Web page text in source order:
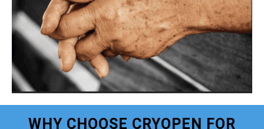
WHY CHOOSE CRYOPEN FOR